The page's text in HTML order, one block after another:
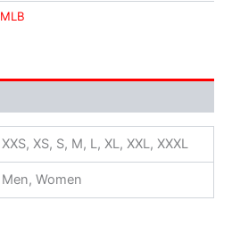
MLB
XXS, XS, S, M, L, XL, XXL, XXXL
Men, Women